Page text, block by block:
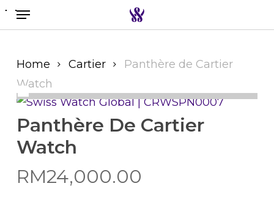
Skip
to
content
Menu
Home Cartier
Panthère de Cartier
Watch
Panthère De Cartier
Watch
RM24,000.00